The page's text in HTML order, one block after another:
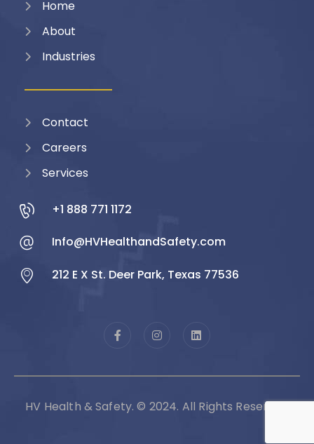
Home
About
Industries
Contact
Careers
Services
+1 888 771 1172
Info@HVHealthandSafety.com
212 E X St. Deer Park, Texas 77536
HV Health & Safety. © 2024. All Rights Reserved